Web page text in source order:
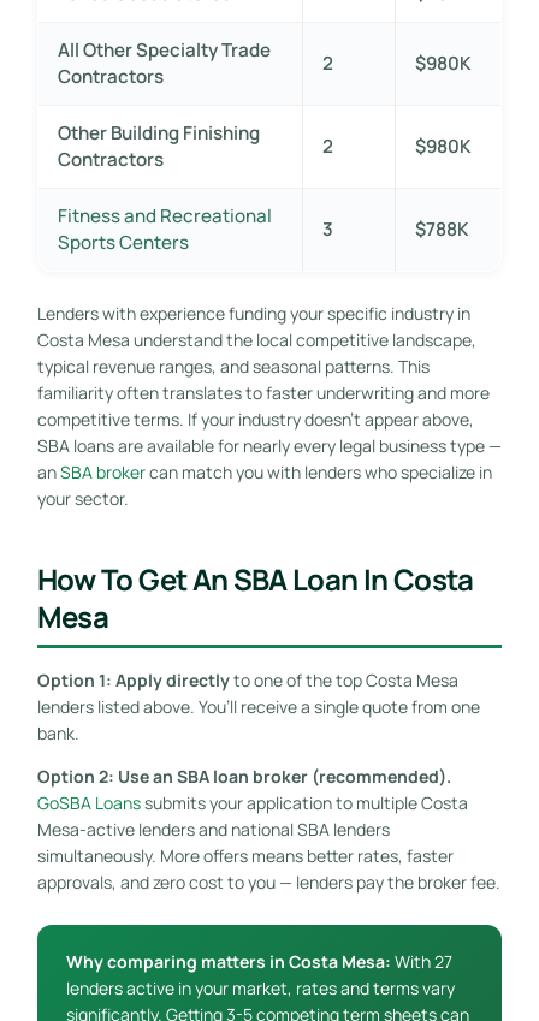
All Other Specialty Trade
Contractors
2 $980K
Other Building Finishing
Contractors
2 $980K
Fitness and Recreational
Sports Centers
3 $788K
Lenders with experience funding your specific industry in
Costa Mesa understand the local competitive landscape,
typical revenue ranges, and seasonal patterns. This
familiarity often translates to faster underwriting and more
competitive terms. If your industry doesn’t appear above,
SBA loans are available for nearly every legal business type —
anSBA brokercan match you with lenders who specialize in
your sector.
How To Get An SBA Loan In Costa
Mesa
Option 1: Apply directlyto one of the top Costa Mesa
lenders listed above. You’ll receive a single quote from one
bank.
Option 2: Use an SBA loan broker (recommended).
GoSBA Loanssubmits your application to multiple Costa
Mesa-active lenders and national SBA lenders
simultaneously. More offers means better rates, faster
approvals, and zero cost to you — lenders pay the broker fee.
Why comparing matters in Costa Mesa: With 27
lenders active in your market, rates and terms vary
significantly. Getting 3-5 competing term sheets can